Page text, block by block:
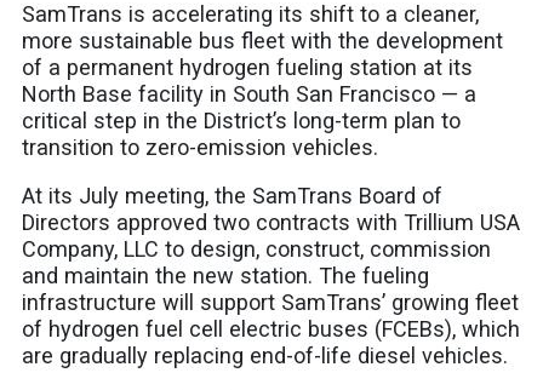
SamTrans is accelerating its shift to a cleaner,
more sustainable bus fleet with the development
of a permanent hydrogen fueling station at its
North Base facility in South San Francisco — a
critical step in the District’s long-term plan to
transition to zero-emission vehicles.
At its July meeting, the SamTrans Board of
Directors approved two contracts with Trillium USA
Company, LLC to design, construct, commission
and maintain the new station. The fueling
infrastructure will support SamTrans’ growing fleet
of hydrogen fuel cell electric buses (FCEBs), which
are gradually replacing end-of-life diesel vehicles.